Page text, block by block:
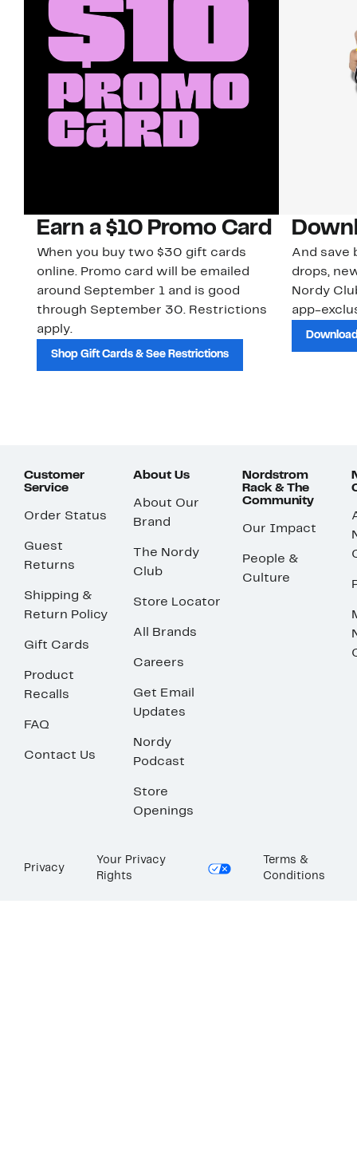
Earn a $10 Promo Card
When you buy two $30 gift cards
online. Promo card will be emailed
around September 1 and is good
through September 30. Restrictions
apply.
Shop Gift Cards & See Restrictions
And save
drops,
Nordy
app-
Customer
Service
Order Status
Guest
Returns
Shipping &
Return Policy
Gift Cards
Product
Recalls
FAQ
Contact Us
About Us
About Our
Brand
The Nordy
Club
Store Locator
All Brands
Careers
Get Email
Updates
Nordy
Podcast
Store
Openings
Nordstrom
Rack & The
Community
Our Impact
People &
Culture
Privacy
Your Privacy
Rights
Terms &
Conditions